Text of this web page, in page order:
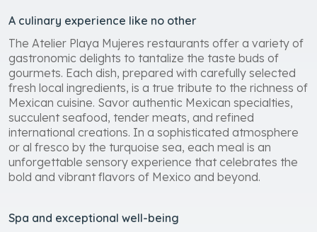
A culinary experience like no other
The Atelier Playa Mujeres restaurants offer a variety of
gastronomic delights to tantalize the taste buds of
gourmets. Each dish, prepared with carefully selected
fresh local ingredients, is a true tribute to the richness of
Mexican cuisine. Savor authentic Mexican specialties,
succulent seafood, tender meats, and refined
international creations. In a sophisticated atmosphere
or al fresco by the turquoise sea, each meal is an
unforgettable sensory experience that celebrates the
bold and vibrant flavors of Mexico and beyond.
Spa and exceptional well-being